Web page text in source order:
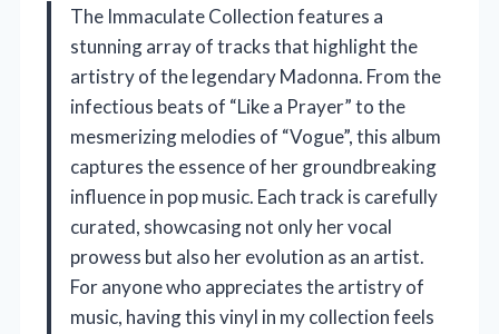
The Immaculate Collection features a
stunning array of tracks that highlight the
artistry of the legendary Madonna. From the
infectious beats of “Like a Prayer” to the
mesmerizing melodies of “Vogue”, this album
captures the essence of her groundbreaking
influence in pop music. Each track is carefully
curated, showcasing not only her vocal
prowess but also her evolution as an artist.
For anyone who appreciates the artistry of
music, having this vinyl in my collection feels